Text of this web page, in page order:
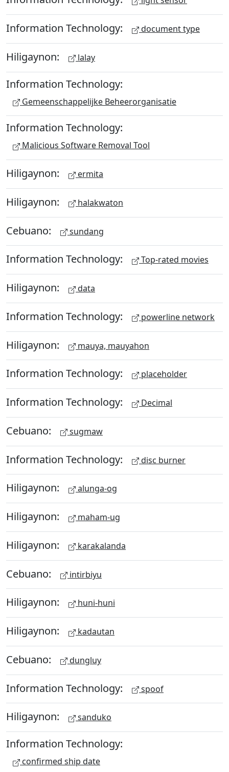
Information Technology: document type
Hiligaynon: lalay
Information Technology:
Gemeenschappelijke Beheerorganisatie
Information Technology:
Malicious Software Removal Tool
Hiligaynon: ermita
Hiligaynon: halakwaton
Cebuano: sundang
Information Technology: Top-rated movies
Hiligaynon: data
Information Technology: powerline network
Hiligaynon: mauya, mauyahon
Information Technology: placeholder
Information Technology: Decimal
Cebuano: sugmaw
Information Technology: disc burner
Hiligaynon: alunga-og
Hiligaynon: maham-ug
Hiligaynon: karakalanda
Cebuano: intirbiyu
Hiligaynon: huni-huni
Hiligaynon: kadautan
Cebuano: dungluy
Information Technology: spoof
Hiligaynon: sanduko
Information Technology:
confirmed ship date